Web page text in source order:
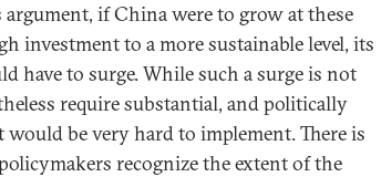
argument, if China were to grow at these
investment to a more sustainable level, its
have to surge. While such a surge is not
require substantial, and politically
be very hard to implement. There is
recognize the extent of the